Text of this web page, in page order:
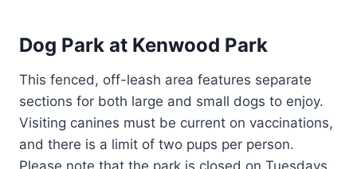
Dog Park at Kenwood Park
This fenced, off-leash area features separate
sections for both large and small dogs to enjoy.
Visiting canines must be current on vaccinations,
and there is a limit of two pups per person.
Please note that the park is closed on Tuesdays